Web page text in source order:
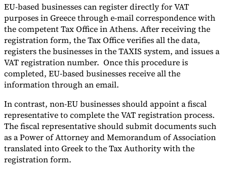
EU-based businesses can register directly for VAT
purposes in Greece through e-mail correspondence with
the competent Tax Office in Athens. After receiving the
registration form, the Tax Office verifies all the data,
registers the businesses in the TAXIS system, and issues a
VAT registration number. Once this procedure is
completed, EU-based businesses receive all the
information through an email.
In contrast, non-EU businesses should appoint a fiscal
representative to complete the VAT registration process.
The fiscal representative should submit documents such
as a Power of Attorney and Memorandum of Association
translated into Greek to the Tax Authority with the
registration form.